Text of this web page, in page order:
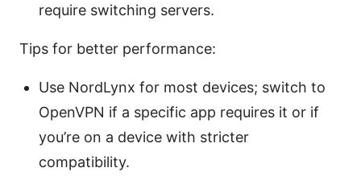
require switching servers.
Tips for better performance:
Use NordLynx for most devices; switch to
OpenVPN if a specific app requires it or if
you’re on a device with stricter
compatibility.